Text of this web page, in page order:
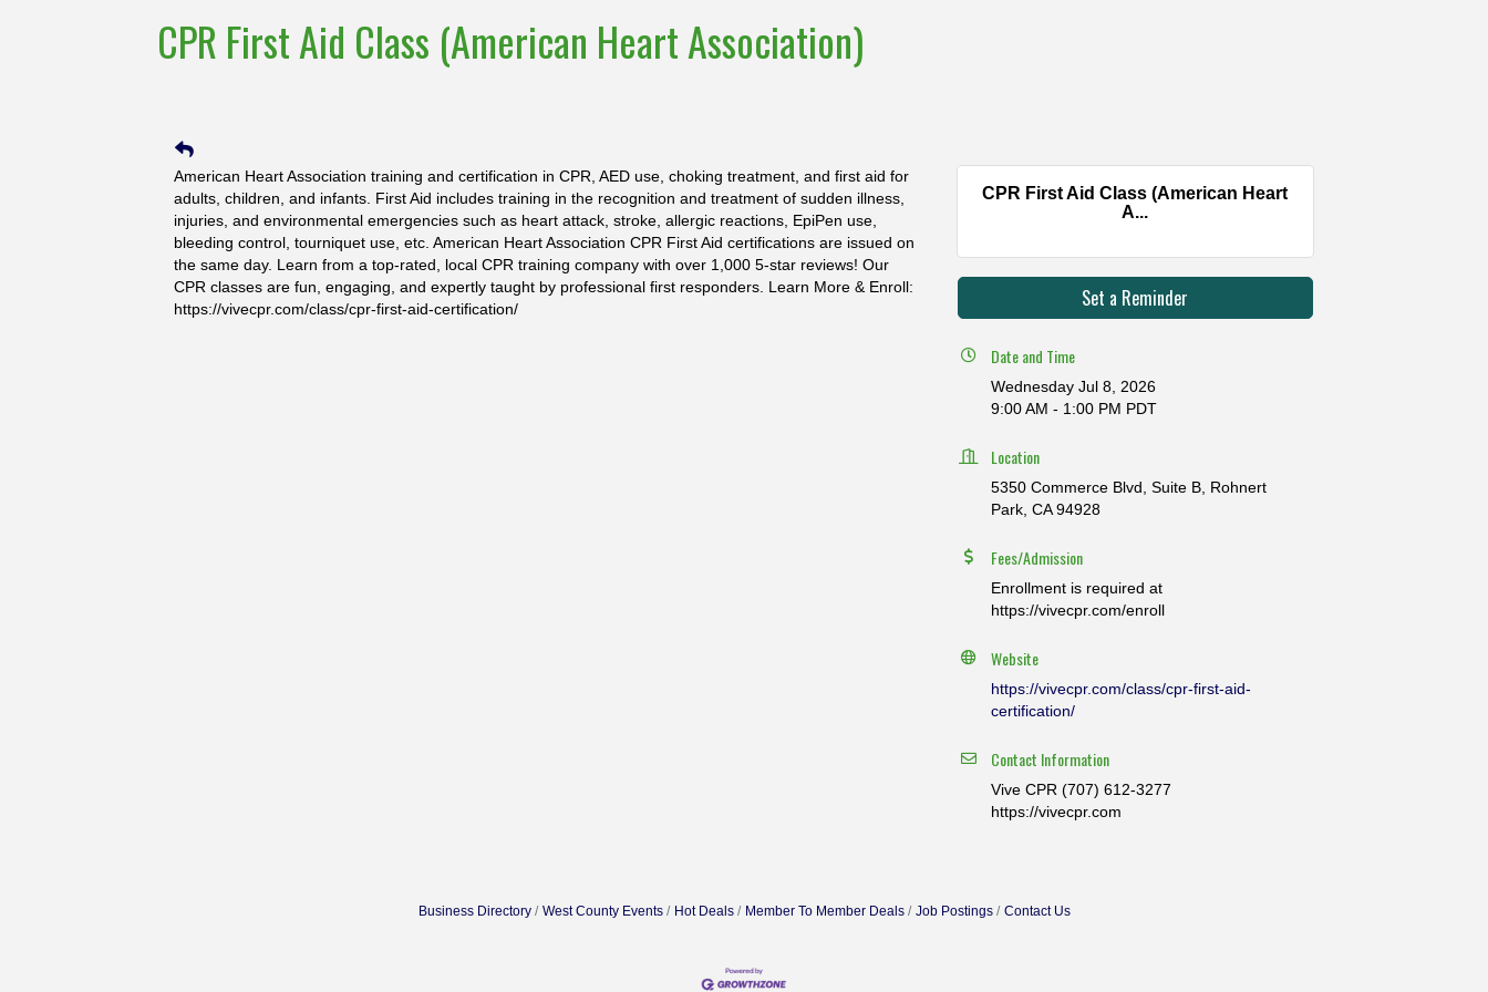
CPR First Aid Class (American Heart Association)
American Heart Association training and certification in CPR, AED use, choking treatment, and first aid for
adults, children, and infants. First Aid includes training in the recognition and treatment of sudden illness,
injuries, and environmental emergencies such as heart attack, stroke, allergic reactions, EpiPen use,
bleeding control, tourniquet use, etc. American Heart Association CPR First Aid certifications are issued on
the same day. Learn from a top-rated, local CPR training company with over 1,000 5-star reviews! Our
CPR classes are fun, engaging, and expertly taught by professional first responders. Learn More & Enroll:
https://vivecpr.com/class/cpr-first-aid-certification/
CPR First Aid Class (American Heart
A...
Set a Reminder
Date and Time
Wednesday Jul 8, 2026
9:00 AM - 1:00 PM PDT
Location
5350 Commerce Blvd, Suite B, Rohnert
Park, CA 94928
Fees/Admission
Enrollment is required at
https://vivecpr.com/enroll
Website
https://vivecpr.com/class/cpr-first-aid-
certification/
Contact Information
Vive CPR (707) 612-3277
https://vivecpr.com
Business Directory West County Events Hot Deals Member To Member Deals Job Postings Contact Us